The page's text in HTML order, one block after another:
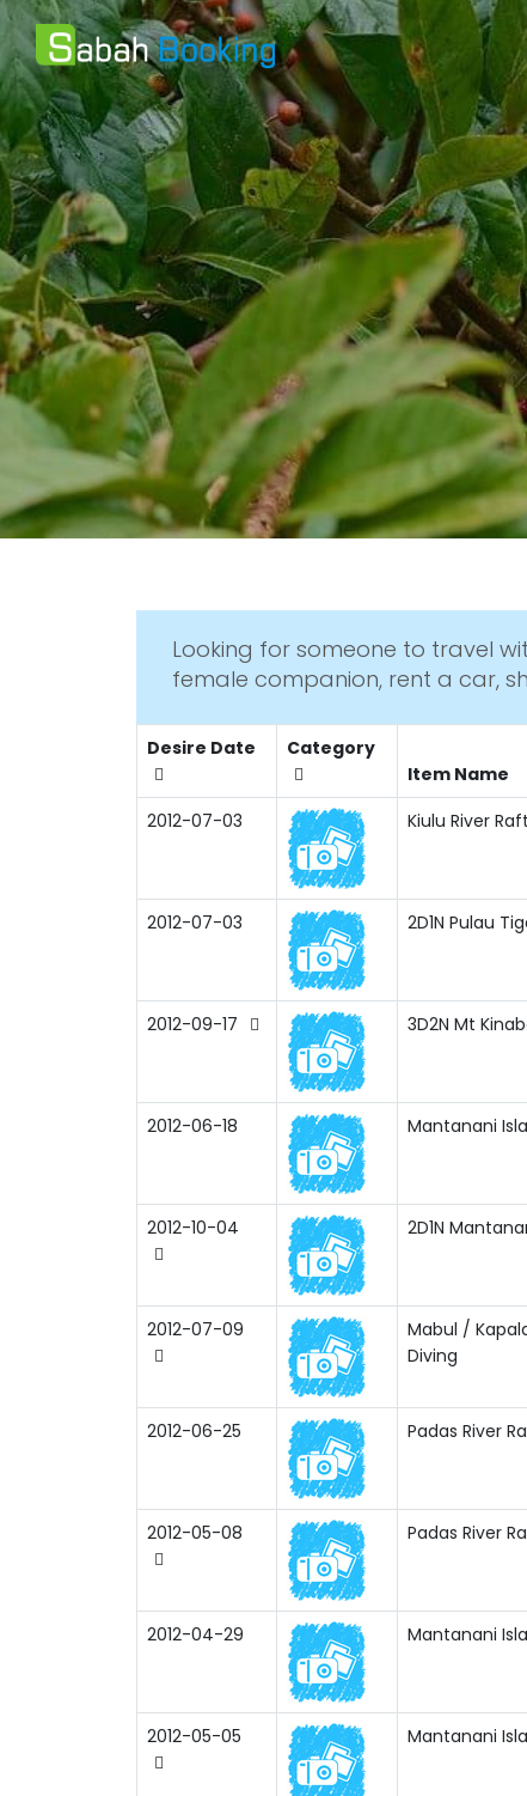
Looking for someone to travel
female companion, rent a car,
Desire Date
Category
Item Name
2012-07-03 Kiulu River
2012-07-03 2D1N Pulau
2012-09-17 3D2N Mt
2012-06-18 Mantanani
2012-10-04 2D1N
2012-07-09
Mabul /
Diving
2012-06-25 Padas River
2012-05-08 Padas River
2012-04-29 Mantanani
2012-05-05 Mantanani